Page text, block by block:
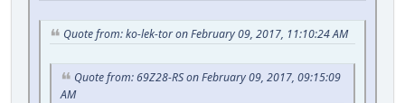
Quote from: ko-lek-tor on February 09, 2017, 11:10:24 AM
Quote from: 69Z28-RS on February 09, 2017, 09:15:09
AM